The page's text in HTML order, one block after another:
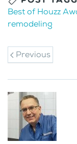
Best of Houzz
remodeling
Previous